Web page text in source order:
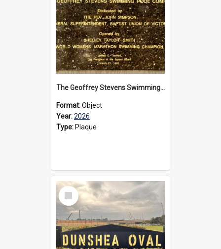
The Geoffrey Stevens Swimming Pool Complex plaque, 2026
Format:Object
Year:2026
Type: Plaque
Select
Item